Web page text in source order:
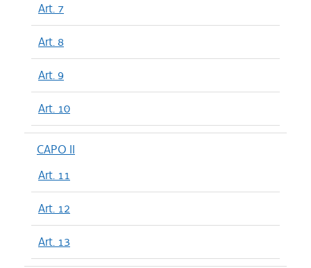
Art. 7
Art. 8
Art. 9
Art. 10
CAPO II
Art. 11
Art. 12
Art. 13